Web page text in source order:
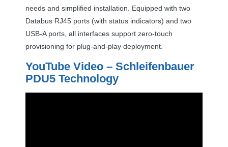
needs and simplified installation. Equipped with two
Databus RJ45 ports (with status indicators) and two
USB-A ports, all interfaces support zero-touch
provisioning for plug-and-play deployment.
YouTube Video – Schleifenbauer
PDU5 Technology